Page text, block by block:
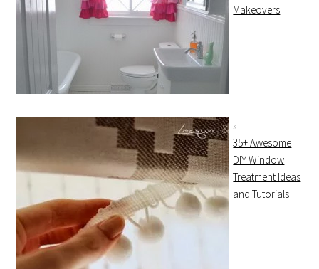
Makeovers
35+ Awesome
DIY Window
Treatment Ideas
and Tutorials